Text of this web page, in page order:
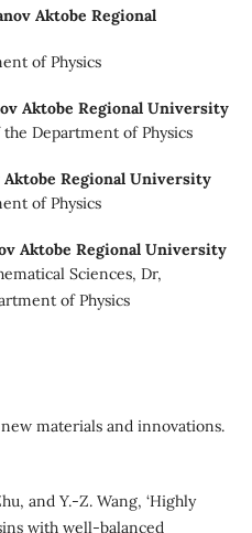
Aktobe Regional
of Physics
Aktobe Regional University
the Department of Physics
Aktobe Regional University
of Physics
Aktobe Regional University
Sciences, Dr,
of Physics
materials and innovations.
and Y.-Z. Wang, ‘Highly
with well-balanced